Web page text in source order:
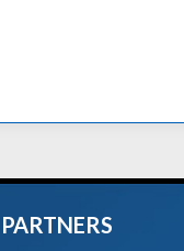
PARTNERS